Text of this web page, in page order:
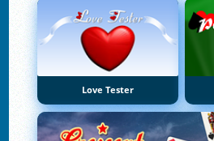
Love Tester